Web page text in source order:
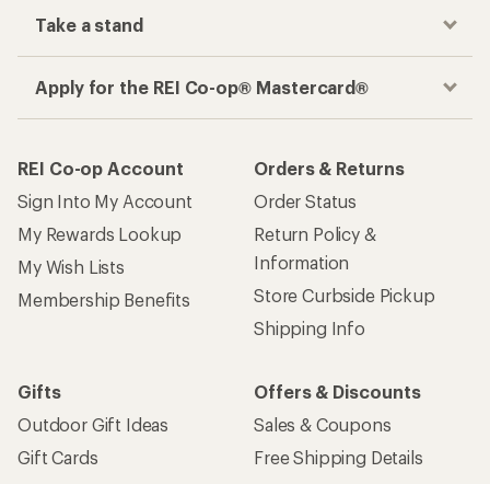
Take a stand
Apply for the REI Co-op® Mastercard®
REI Co-op Account
Sign Into My Account
My Rewards Lookup
My Wish Lists
Membership Benefits
Orders & Returns
Order Status
Return Policy &
Information
Store Curbside Pickup
Shipping Info
Gifts
Outdoor Gift Ideas
Gift Cards
Offers & Discounts
Sales & Coupons
Free Shipping Details